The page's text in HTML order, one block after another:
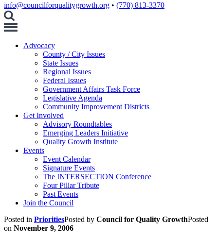
info@councilforqualitygrowth.org • (770) 813-3370
Toggle
Advocacy
County / City Issues
State Issues
Regional Issues
Federal Issues
Government Affairs Task Force
Legislative Agenda
Community Improvement Districts
Get Involved
Advisory Roundtables
Emerging Leaders Initiative
Quality Growth Institute
Events
Event Calendar
Signature Events
The INTERSECTION Conference
Four Pillar Tribute
Past Events
Join the Council
Posted in PrioritiesPosted by Council for Quality GrowthPosted
on November 9, 2006